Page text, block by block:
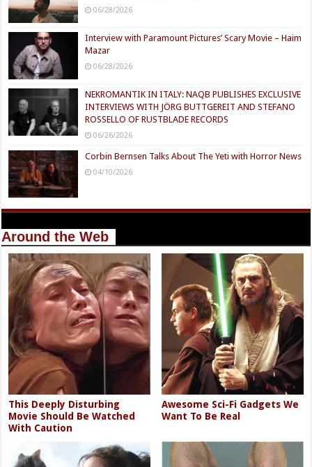
06/28/2026
Interview with Paramount Pictures’ Scary Movie – Haim
Mazar
06/28/2026
NEKROMANTIK IN ITALY: NAQB PUBLISHES EXCLUSIVE
INTERVIEWS WITH JÖRG BUTTGEREIT AND STEFANO
ROSSELLO OF RUSTBLADE RECORDS
06/26/2026
Corbin Bernsen Talks About The Yeti with Horror News
04/10/2026
Around the Web
This Deeply Disturbing
Movie Should Be Watched
With Caution
Awesome Sci-Fi Gadgets We
Want To Be Real